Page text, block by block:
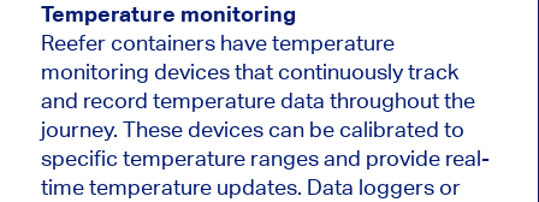
Temperature monitoring
Reefer containers have temperature
monitoring devices that continuously track
and record temperature data throughout the
journey. These devices can be calibrated to
specific temperature ranges and provide real-
time temperature updates. Data loggers or